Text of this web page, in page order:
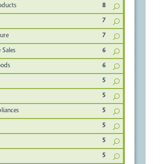
8
7
7
6
6
5
5
5
5
5
5